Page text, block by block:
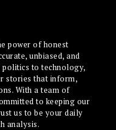
power of honest
unbiased, and
politics to technology,
stories that inform,
With a team of
to keeping our
us to be your daily
analysis.